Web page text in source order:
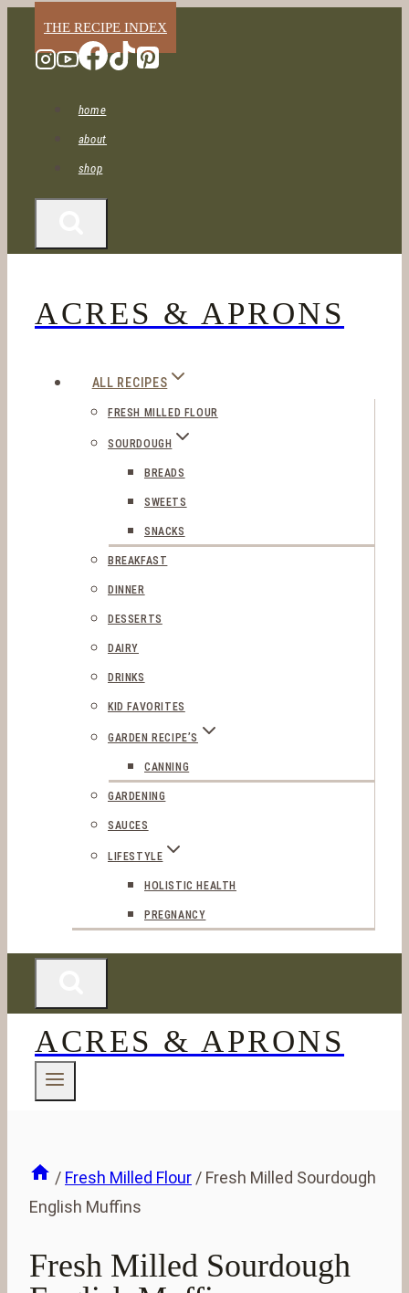
THE RECIPE INDEX
home
about
shop
ACRES & APRONS
ALL RECIPES
FRESH MILLED FLOUR
SOURDOUGH
BREADS
SWEETS
SNACKS
BREAKFAST
DINNER
DESSERTS
DAIRY
DRINKS
KID FAVORITES
GARDEN RECIPE’S
CANNING
GARDENING
SAUCES
LIFESTYLE
HOLISTIC HEALTH
PREGNANCY
ACRES & APRONS
/ Fresh Milled Flour / Fresh Milled Sourdough
English Muffins
Fresh Milled Sourdough